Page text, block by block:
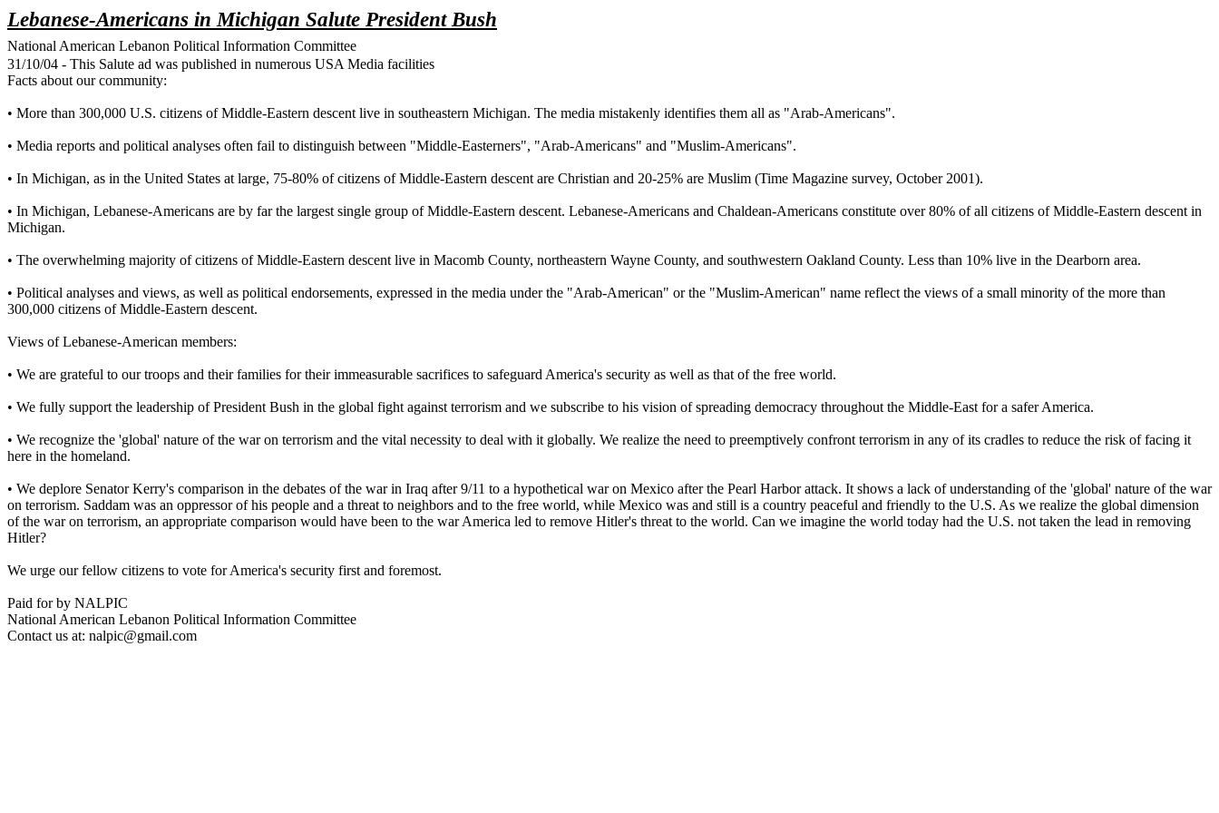
Lebanese-Americans in Michigan Salute President Bush
National American Lebanon Political Information Committee
31/10/04 - This Salute ad was published in numerous USA Media facilities
Facts about our community:
• More than 300,000 U.S. citizens of Middle-Eastern descent live in southeastern Michigan. The media mistakenly identifies them all as "Arab-Americans".
• Media reports and political analyses often fail to distinguish between "Middle-Easterners", "Arab-Americans" and "Muslim-Americans".
• In Michigan, as in the United States at large, 75-80% of citizens of Middle-Eastern descent are Christian and 20-25% are Muslim (Time Magazine survey, October 2001).
• In Michigan, Lebanese-Americans are by far the largest single group of Middle-Eastern descent. Lebanese-Americans and Chaldean-Americans constitute over 80% of all citizens of Middle-Eastern descent in
Michigan.
• The overwhelming majority of citizens of Middle-Eastern descent live in Macomb County, northeastern Wayne County, and southwestern Oakland County. Less than 10% live in the Dearborn area.
• Political analyses and views, as well as political endorsements, expressed in the media under the "Arab-American" or the "Muslim-American" name reflect the views of a small minority of the more than
300,000 citizens of Middle-Eastern descent.
Views of Lebanese-American members:
• We are grateful to our troops and their families for their immeasurable sacrifices to safeguard America's security as well as that of the free world.
• We fully support the leadership of President Bush in the global fight against terrorism and we subscribe to his vision of spreading democracy throughout the Middle-East for a safer America.
• We recognize the 'global' nature of the war on terrorism and the vital necessity to deal with it globally. We realize the need to preemptively confront terrorism in any of its cradles to reduce the risk of facing it
here in the homeland.
• We deplore Senator Kerry's comparison in the debates of the war in Iraq after 9/11 to a hypothetical war on Mexico after the Pearl Harbor attack. It shows a lack of understanding of the 'global' nature of the war
on terrorism. Saddam was an oppressor of his people and a threat to neighbors and to the free world, while Mexico was and still is a country peaceful and friendly to the U.S. As we realize the global dimension
of the war on terrorism, an appropriate comparison would have been to the war America led to remove Hitler's threat to the world. Can we imagine the world today had the U.S. not taken the lead in removing
Hitler?
We urge our fellow citizens to vote for America's security first and foremost.
Paid for by NALPIC
National American Lebanon Political Information Committee
Contact us at: nalpic@gmail.com